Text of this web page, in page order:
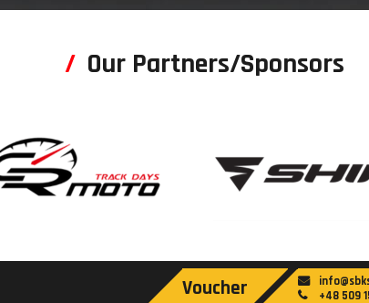
Our Partners/Sponsors
Voucher
+48 509